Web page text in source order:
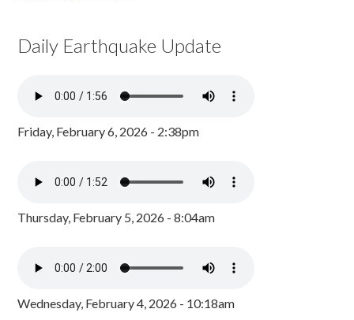
Daily Earthquake Update
Friday, February 6, 2026 - 2:38pm
Thursday, February 5, 2026 - 8:04am
Wednesday, February 4, 2026 - 10:18am